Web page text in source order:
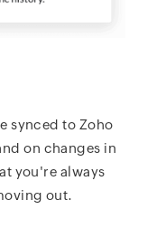
synced to Zoho
on changes in
you're always
out.